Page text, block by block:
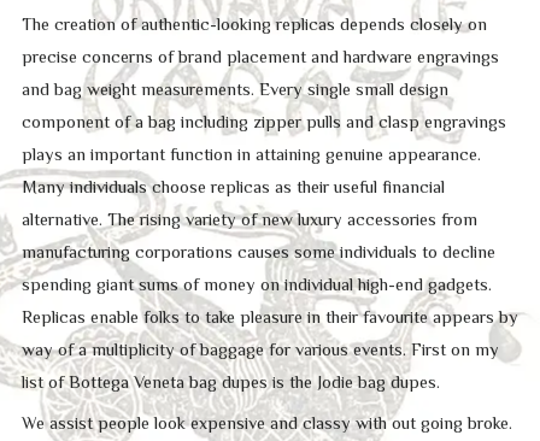
The creation of authentic-looking replicas depends closely on
precise concerns of brand placement and hardware engravings
and bag weight measurements. Every single small design
component of a bag including zipper pulls and clasp engravings
plays an important function in attaining genuine appearance.
Many individuals choose replicas as their useful financial
alternative. The rising variety of new luxury accessories from
manufacturing corporations causes some individuals to decline
spending giant sums of money on individual high-end gadgets.
Replicas enable folks to take pleasure in their favourite appears by
way of a multiplicity of baggage for various events. First on my
list of Bottega Veneta bag dupes is the Jodie bag dupes.
We assist people look expensive and classy with out going broke.